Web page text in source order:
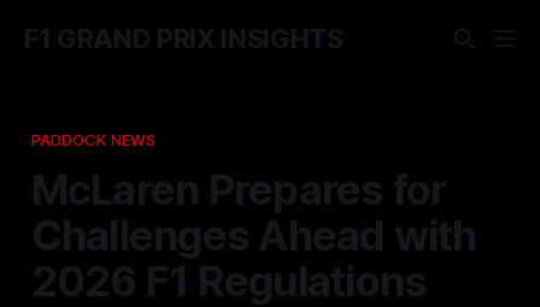
F1 GRAND PRIX INSIGHTS
PADDOCK NEWS
McLaren Prepares for
Challenges Ahead with
2026 F1 Regulations